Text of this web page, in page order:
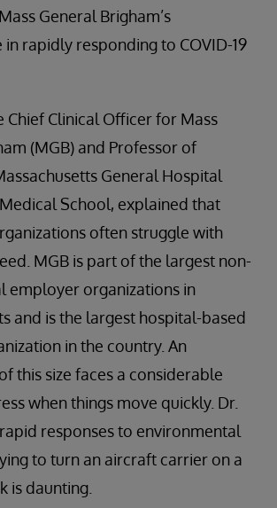
General Brigham’s
in rapidly responding to COVID-19
Chief Clinical Officer for Mass
(MGB) and Professor of
General Hospital
School, explained that
often struggle with
MGB is part of the largest non-
employer organizations in
and is the largest hospital-based
in the country. An
this size faces a considerable
when things move quickly. Dr.
responses to environmental
to turn an aircraft carrier on a
is daunting.